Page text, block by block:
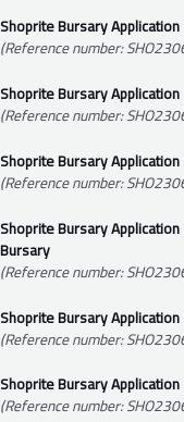
Shoprite Bursary
(Reference number:
Shoprite Bursary
(Reference number:
Shoprite Bursary
(Reference number:
Shoprite Bursary
Bursary
(Reference number:
Shoprite Bursary
(Reference number:
Shoprite Bursary
(Reference number: